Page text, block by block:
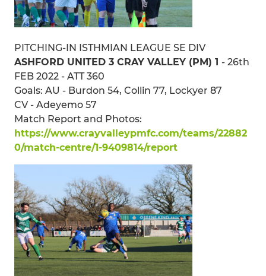
PITCHING-IN ISTHMIAN LEAGUE SE DIV
ASHFORD UNITED 3 CRAY VALLEY (PM) 1 - 26th
FEB 2022 - ATT 360
Goals: AU - Burdon 54, Collin 77, Lockyer 87
CV - Adeyemo 57
Match Report and Photos:
https://www.crayvalleypmfc.com/teams/22882
0/match-centre/1-9409814/report